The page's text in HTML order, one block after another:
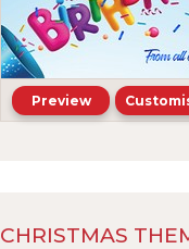
Preview
CHRISTMAS